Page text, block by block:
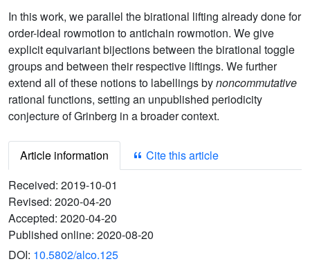
In this work, we parallel the birational lifting already done for
order-ideal rowmotion to antichain rowmotion. We give
explicit equivariant bijections between the birational toggle
groups and between their respective liftings. We further
extend all of these notions to labellings bynoncommutative
rational functions, setting an unpublished periodicity
conjecture of Grinberg in a broader context.
Article information
Cite this article
Received: 2019-10-01
Revised: 2020-04-20
Accepted: 2020-04-20
Published online: 2020-08-20
DOI: 10.5802/alco.125